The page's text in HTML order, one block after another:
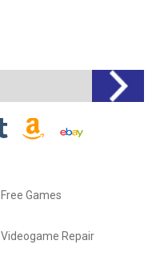
Free Games
Videogame Repair